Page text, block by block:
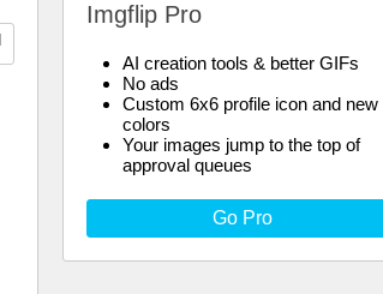
Imgflip Pro
AI creation tools & better GIFs
No ads
Custom 6x6 profile icon and new
colors
Your images jump to the top of
approval queues
Go Pro